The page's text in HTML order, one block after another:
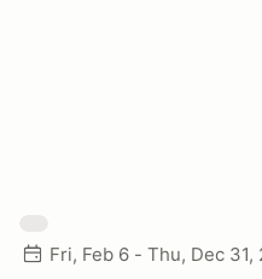
Fri, Feb 6 - Thu, Dec 31,